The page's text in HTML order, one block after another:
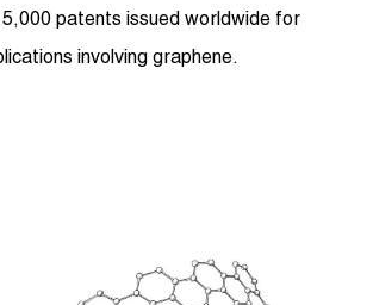
patents issued worldwide for
involving graphene.